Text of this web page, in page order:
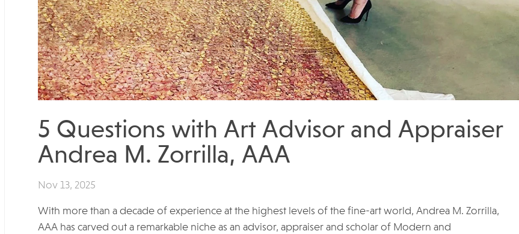
5 Questions with Art Advisor and Appraiser
Andrea M. Zorrilla, AAA
Nov 13, 2025
With more than a decade of experience at the highest levels of the fine-art world, Andrea M. Zorrilla,
AAA has carved out a remarkable niche as an advisor, appraiser and scholar of Modern and